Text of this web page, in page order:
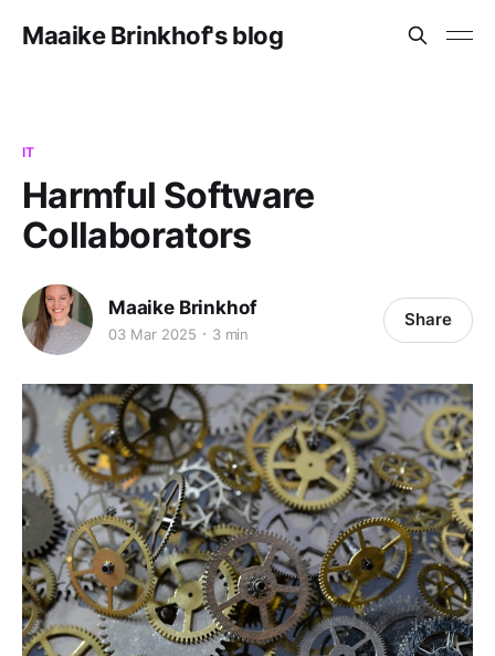
Maaike Brinkhof's blog
IT
Harmful Software
Collaborators
Maaike Brinkhof
03 Mar 2025 3 min
Share